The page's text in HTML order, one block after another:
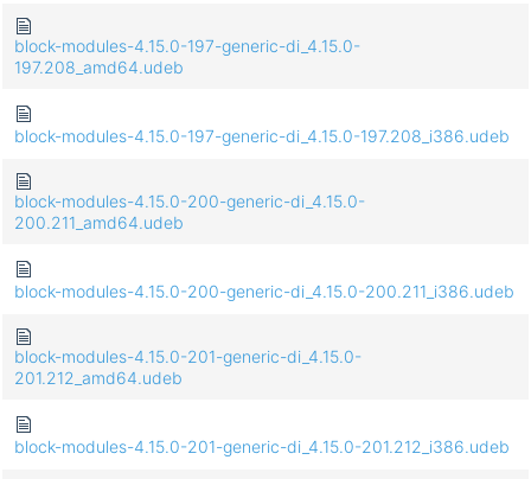
block-modules-4.15.0-197-generic-di_4.15.0-
197.208_amd64.udeb
block-modules-4.15.0-197-generic-di_4.15.0-197.208_i386.udeb
block-modules-4.15.0-200-generic-di_4.15.0-
200.211_amd64.udeb
block-modules-4.15.0-200-generic-di_4.15.0-200.211_i386.udeb
block-modules-4.15.0-201-generic-di_4.15.0-
201.212_amd64.udeb
block-modules-4.15.0-201-generic-di_4.15.0-201.212_i386.udeb